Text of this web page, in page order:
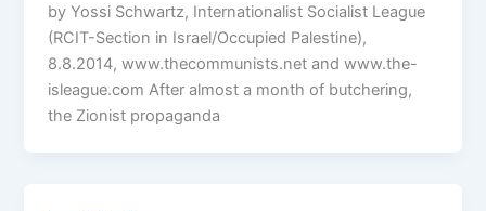
by Yossi Schwartz, Internationalist Socialist League
(RCIT-Section in Israel/Occupied Palestine),
8.8.2014, www.thecommunists.net and www.the-
isleague.com After almost a month of butchering,
the Zionist propaganda